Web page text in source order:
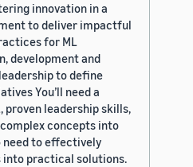
innovation in a
to deliver impactful
for ML
development and
to define
You’ll need a
proven leadership skills,
concepts into
need to effectively
practical solutions.